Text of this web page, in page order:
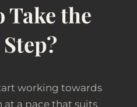
Take the
working towards
a pace that suits